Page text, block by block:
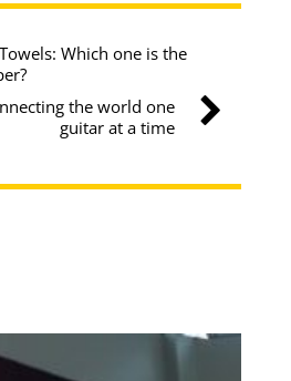
Which one is the
the world one
guitar at a time